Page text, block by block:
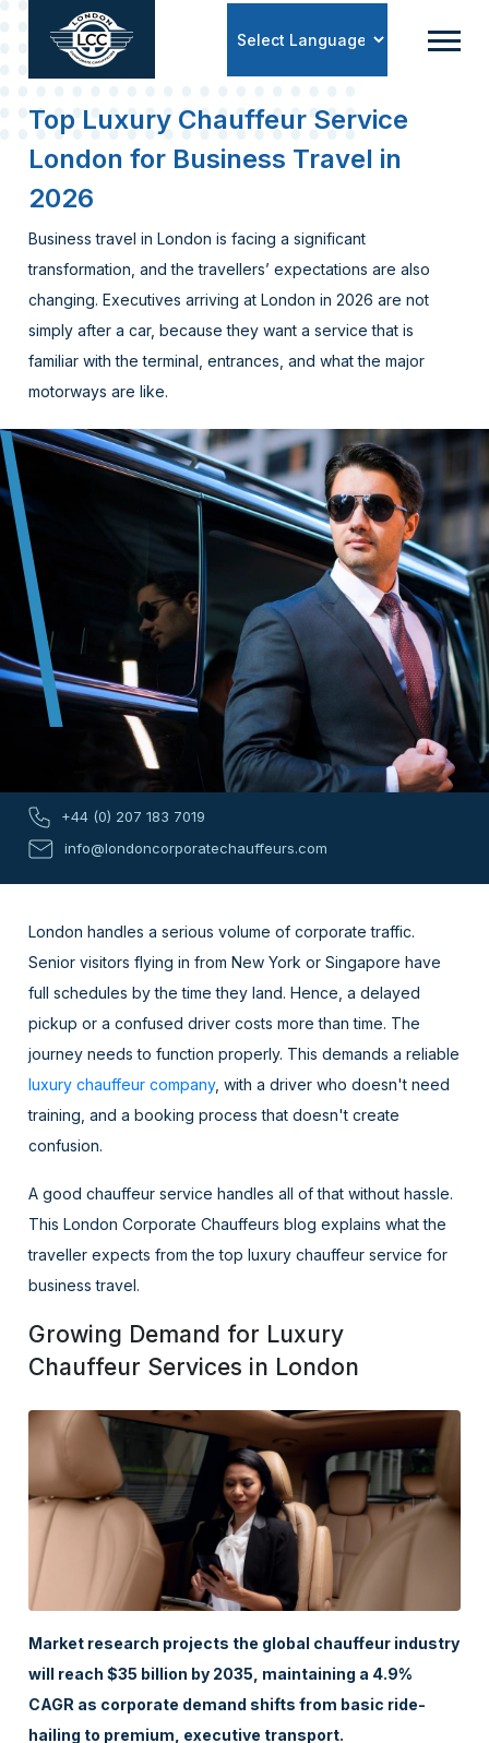
Top Luxury Chauffeur Service
London for Business Travel in
2026
Business travel in London is facing a significant
transformation, and the travellers’ expectations are also
changing. Executives arriving at London in 2026 are not
simply after a car, because they want a service that is
familiar with the terminal, entrances, and what the major
motorways are like.
+44 (0) 207 183 7019
info@londoncorporatechauffeurs.com
London handles a serious volume of corporate traffic.
Senior visitors flying in from New York or Singapore have
full schedules by the time they land. Hence, a delayed
pickup or a confused driver costs more than time. The
journey needs to function properly. This demands a reliable
luxury chauffeur company, with a driver who doesn't need
training, and a booking process that doesn't create
confusion.
A good chauffeur service handles all of that without hassle.
This London Corporate Chauffeurs blog explains what the
traveller expects from the top luxury chauffeur service for
business travel.
Growing Demand for Luxury
Chauffeur Services in London
Market research projects the global chauffeur industry
will reach $35 billion by 2035, maintaining a 4.9%
CAGR as corporate demand shifts from basic ride-
hailing to premium, executive transport.